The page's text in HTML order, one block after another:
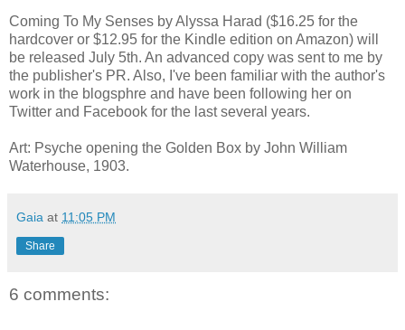
Coming To My Senses by Alyssa Harad ($16.25 for the
hardcover or $12.95 for the Kindle edition on Amazon) will
be released July 5th. An advanced copy was sent to me by
the publisher's PR. Also, I've been familiar with the author's
work in the blogsphre and have been following her on
Twitter and Facebook for the last several years.
Art: Psyche opening the Golden Box by John William
Waterhouse, 1903.
Gaia at 11:05 PM
Share
6 comments: